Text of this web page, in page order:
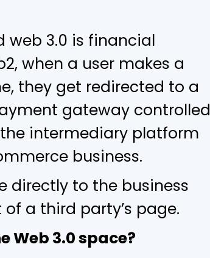
web 3.0 is financial
when a user makes a
they get redirected to a
gateway controlled
intermediary platform
business.
directly to the business
a third party’s page.
Web 3.0 space?